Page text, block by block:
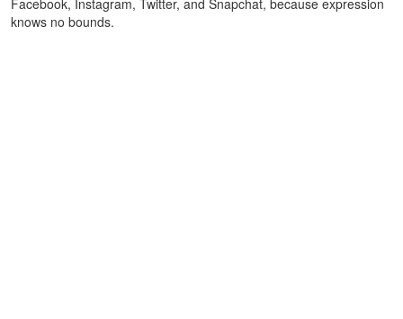
Facebook, Instagram, Twitter, and Snapchat, because expression
knows no bounds.